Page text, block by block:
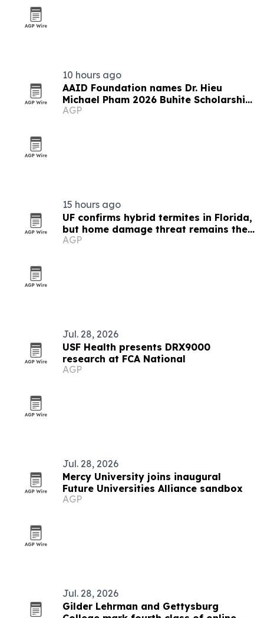
10 hours ago
AAID Foundation names Dr. Hieu
Michael Pham 2026 Buhite Scholarship
recipient
AGP
15 hours ago
UF confirms hybrid termites in Florida,
but home damage threat remains the
same
AGP
Jul. 28, 2026
USF Health presents DRX9000
research at FCA National
AGP
Jul. 28, 2026
Mercy University joins inaugural
Future Universities Alliance sandbox
AGP
Jul. 28, 2026
Gilder Lehrman and Gettysburg